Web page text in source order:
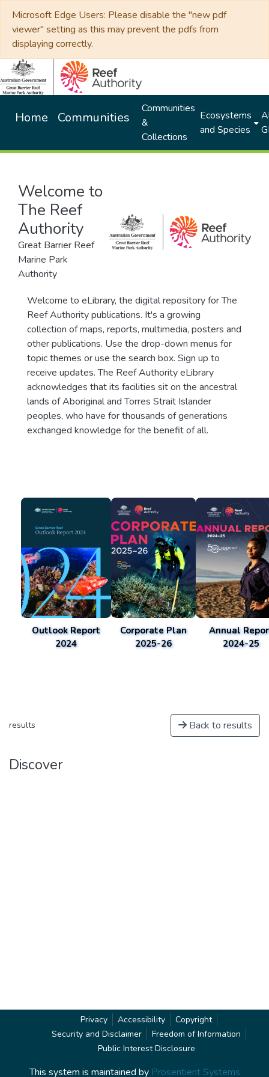
Microsoft Edge Users: Please disable the "new pdf
viewer" setting as this may prevent the pdfs from
displaying correctly.
Home Communities
Communities
&
Collections
Ecosystems
and Species
Welcome to
The Reef
Authority
Great Barrier Reef
Marine Park
Authority
Welcome to eLibrary, the digital repository for The
Reef Authority publications. It's a growing
collection of maps, reports, multimedia, posters and
other publications. Use the drop-down menus for
topic themes or use the search box. Sign up to
receive updates. The Reef Authority eLibrary
acknowledges that its facilities sit on the ancestral
lands of Aboriginal and Torres Strait Islander
peoples, who have for thousands of generations
exchanged knowledge for the benefit of all.
Outlook Report
2024
Corporate Plan
2025-26
Annual
2024-25
results Back to results
Discover
Privacy Accessibility
Copyright
Security and Disclaimer
Freedom of Information
Public Interest Disclosure
This system is maintained by Prosentient Systems